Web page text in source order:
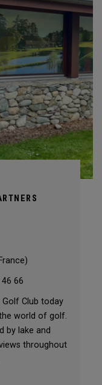
66
Golf Club today
world of golf.
by lake and
throughout